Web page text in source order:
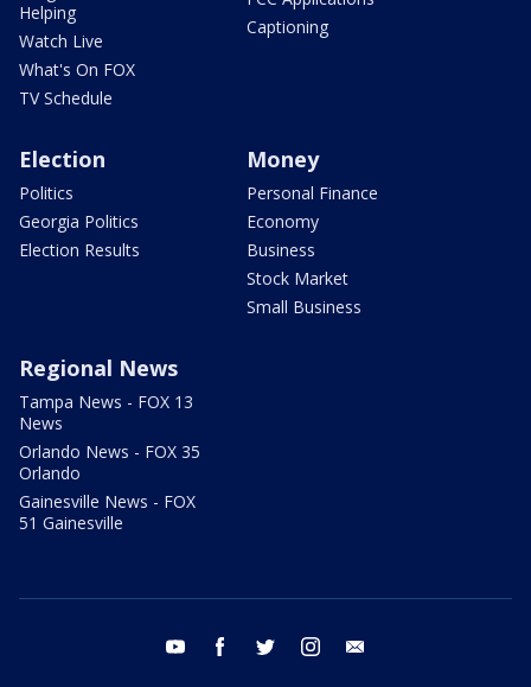
Helping
Watch Live
What's On FOX
TV Schedule
Captioning
Election
Politics
Georgia Politics
Election Results
Money
Personal Finance
Economy
Business
Stock Market
Small Business
Regional News
Tampa News - FOX 13
News
Orlando News - FOX 35
Orlando
Gainesville News - FOX
51 Gainesville
youtube facebook twitter instagram